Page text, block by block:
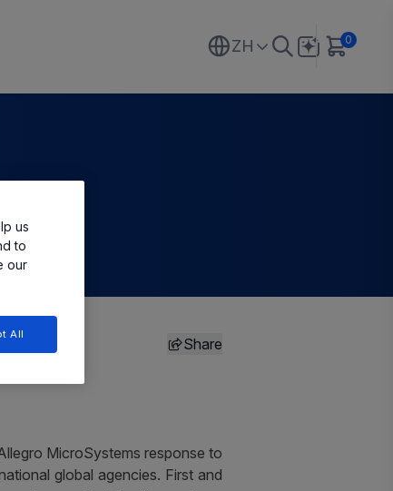
ZH 0
Share
MicroSystems response to
global agencies. First and
us
to
our
All